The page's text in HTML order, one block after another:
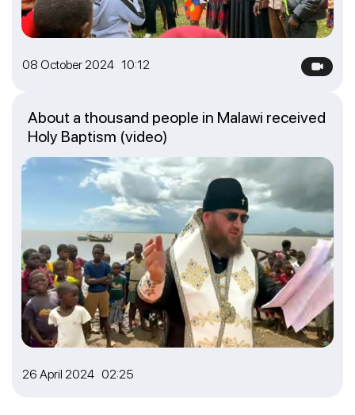
08 October 2024 10:12
26 April 2024 02:25
About a thousand people in Malawi received
Holy Baptism (video)